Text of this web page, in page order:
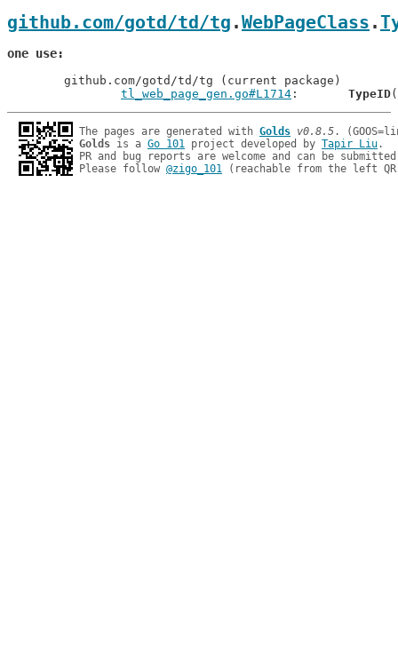
github.com/gotd/td/tg .WebPageClass .
one use
tl_web_page_gen.go#L1714
TypeID
The pages are generated with Golds v0.8.5
Golds is a Go 101 project developed by Tapir Liu.
PR and bug reports are welcome and can be
Please follow @zigo_101 (reachable from the left